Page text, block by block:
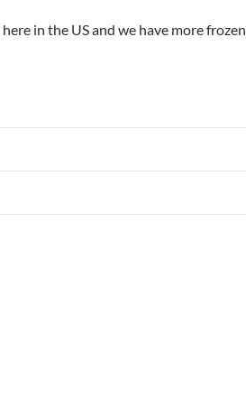
in the US and we have more frozen